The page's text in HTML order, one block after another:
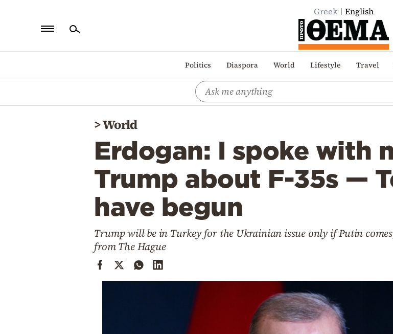
Greek English
Politics Diaspora World Lifestyle Travel
Politics
>World
Erdogan: I spoke with
Trump about F-35s —
have begun
Trump will be in Turkey for the Ukrainian issue only if Putin
from The Hague